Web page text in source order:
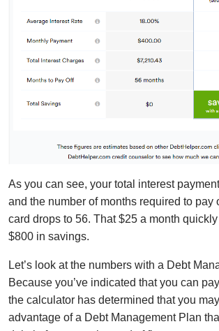
As you can see, your total interest
and the number of months required to pay
card drops to 56. That $25 a month
$800 in savings.
Let’s look at the numbers with a Debt
Because you’ve indicated that you can
the calculator has determined that you
advantage of a Debt Management Plan